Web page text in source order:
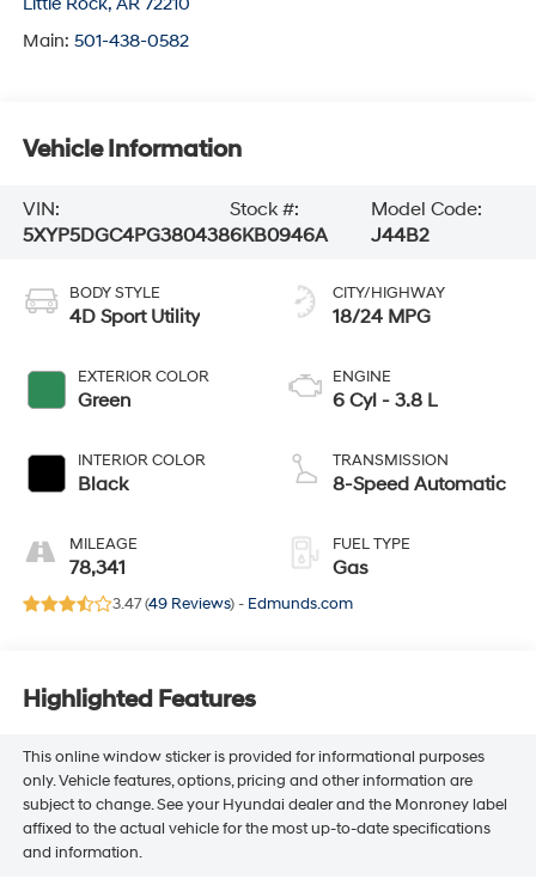
Main: 501-438-0582
Vehicle Information
VIN:
5XYP5DGC4PG380438
Stock #:
6KB0946A
Model Code:
J44B2
BODY STYLE
4D Sport Utility
EXTERIOR COLOR
Green
INTERIOR COLOR
Black
MILEAGE
78,341
CITY/HIGHWAY
18/24 MPG
ENGINE
6 Cyl - 3.8 L
TRANSMISSION
8-Speed Automatic
FUEL TYPE
Gas
3.47 (49 Reviews) - Edmunds.com
Highlighted Features
This online window sticker is provided for informational purposes
only. Vehicle features, options, pricing and other information are
subject to change. See your Hyundai dealer and the Monroney label
affixed to the actual vehicle for the most up-to-date specifications
and information.